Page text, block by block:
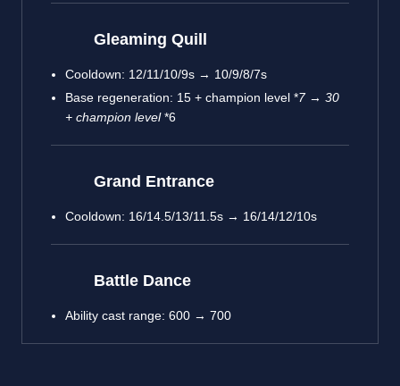
Gleaming Quill
Cooldown: 12/11/10/9s → 10/9/8/7s
Base regeneration: 15 + champion level *7 → 30
+ champion level*6
Grand Entrance
Cooldown: 16/14.5/13/11.5s → 16/14/12/10s
Battle Dance
Ability cast range: 600 → 700